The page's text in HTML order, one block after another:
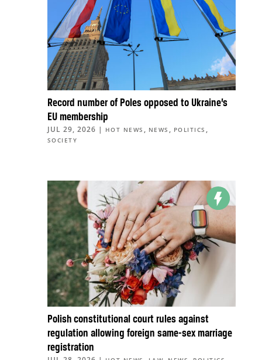
Record number of Poles opposed to Ukraine’s
EU membership
JUL 29, 2026 | HOT NEWS , NEWS , POLITICS ,
SOCIETY
Polish constitutional court rules against
regulation allowing foreign same-sex marriage
registration